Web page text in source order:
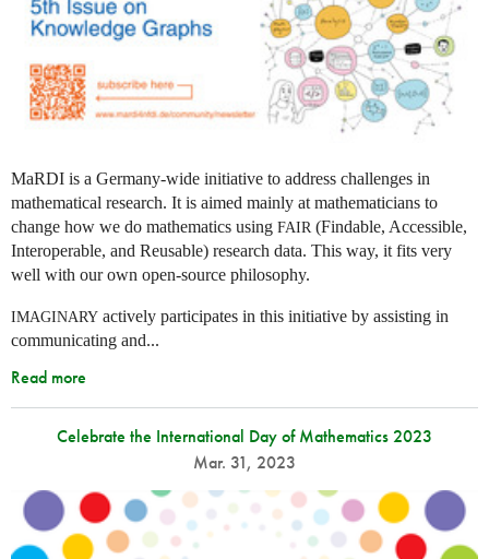
MaRDI is a Germany-wide initiative to address challenges in
mathematical research. It is aimed mainly at mathematicians to
change how we do mathematics using FAIR(Findable, Accessible,
Interoperable, and Reusable) research data. This way, it fits very
well with our own open-source philosophy.
IMAGINARY actively participates in this initiative by assisting in
communicating and...
Read more
Celebrate the International Day of Mathematics 2023
Mar. 31, 2023